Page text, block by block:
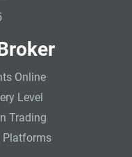
Online
Level
Trading
Platforms